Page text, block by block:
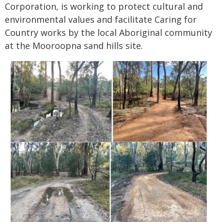
Corporation, is working to protect cultural and
environmental values and facilitate Caring for
Country works by the local Aboriginal community
at the Mooroopna sand hills site.